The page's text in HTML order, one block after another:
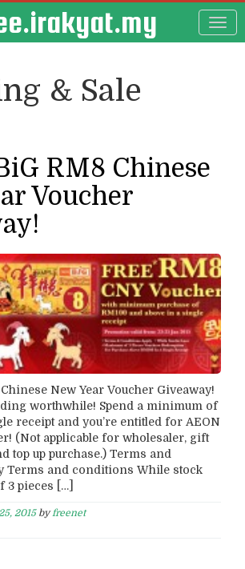
& Sale
RM8 Chinese
Voucher
New Year Voucher Giveaway!
worthwhile! Spend a minimum of
receipt and you’re entitled for AEON
(Not applicable for wholesaler, gift
top up purchase.) Terms and
Terms and conditions While stock
3 pieces […]
2015byfreenet